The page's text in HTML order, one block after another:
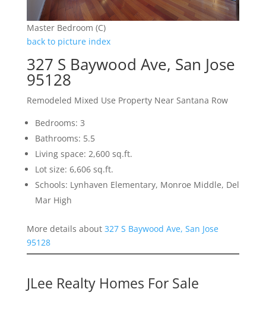
Master Bedroom (C)
back to picture index
327 S Baywood Ave, San Jose
95128
Remodeled Mixed Use Property Near Santana Row
Bedrooms: 3
Bathrooms: 5.5
Living space: 2,600 sq.ft.
Lot size: 6,606 sq.ft.
Schools: Lynhaven Elementary, Monroe Middle, Del
Mar High
More details about 327 S Baywood Ave, San Jose
95128
JLee Realty Homes For Sale